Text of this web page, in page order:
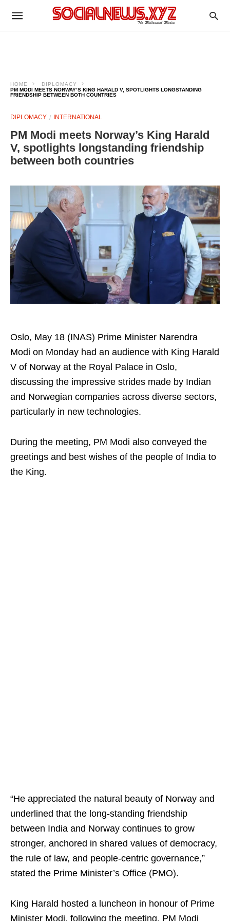
HOME
DIPLOMACY
PM MODI MEETS NORWAY’S KING HARALD V, SPOTLIGHTS LONGSTANDING
FRIENDSHIP BETWEEN BOTH COUNTRIES
DIPLOMACY INTERNATIONAL
PM Modi meets Norway’s King Harald
V, spotlights longstanding friendship
between both countries
Oslo, May 18 (INAS) Prime Minister Narendra
Modi on Monday had an audience with King Harald
V of Norway at the Royal Palace in Oslo,
discussing the impressive strides made by Indian
and Norwegian companies across diverse sectors,
particularly in new technologies.
During the meeting, PM Modi also conveyed the
greetings and best wishes of the people of India to
the King.
“He appreciated the natural beauty of Norway and
underlined that the long-standing friendship
between India and Norway continues to grow
stronger, anchored in shared values of democracy,
the rule of law, and people-centric governance,”
stated the Prime Minister’s Office (PMO).
King Harald hosted a luncheon in honour of Prime
Minister Modi, following the meeting. PM Modi